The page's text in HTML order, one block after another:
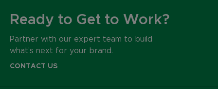
Ready to Get to Work?
Partner with our expert team to build
what’s next for your brand.
CONTACT US